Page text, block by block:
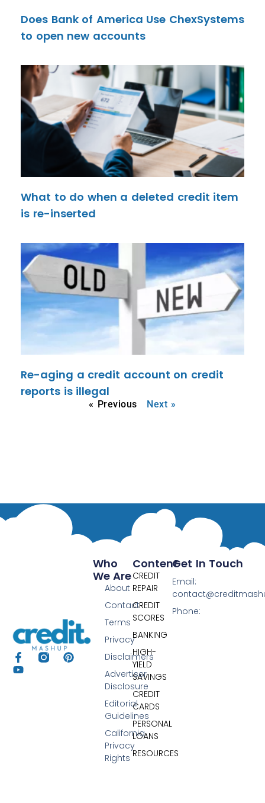
Does Bank of America Use ChexSystems
to open new accounts
What to do when a deleted credit item
is re-inserted
Re-aging a credit account on credit
reports is illegal
« Previous Next »
Content
CREDIT
REPAIR
CREDIT
SCORES
BANKING
HIGH-
YIELD
SAVINGS
CREDIT
CARDS
PERSONAL
LOANS
RESOURCES
Who
We Are
About
Contact
Terms
Privacy
Disclaimers
Advertiser
Disclosure
Editorial
Guidelines
California
Privacy
Rights
Get In Touch
Email:
Phone: